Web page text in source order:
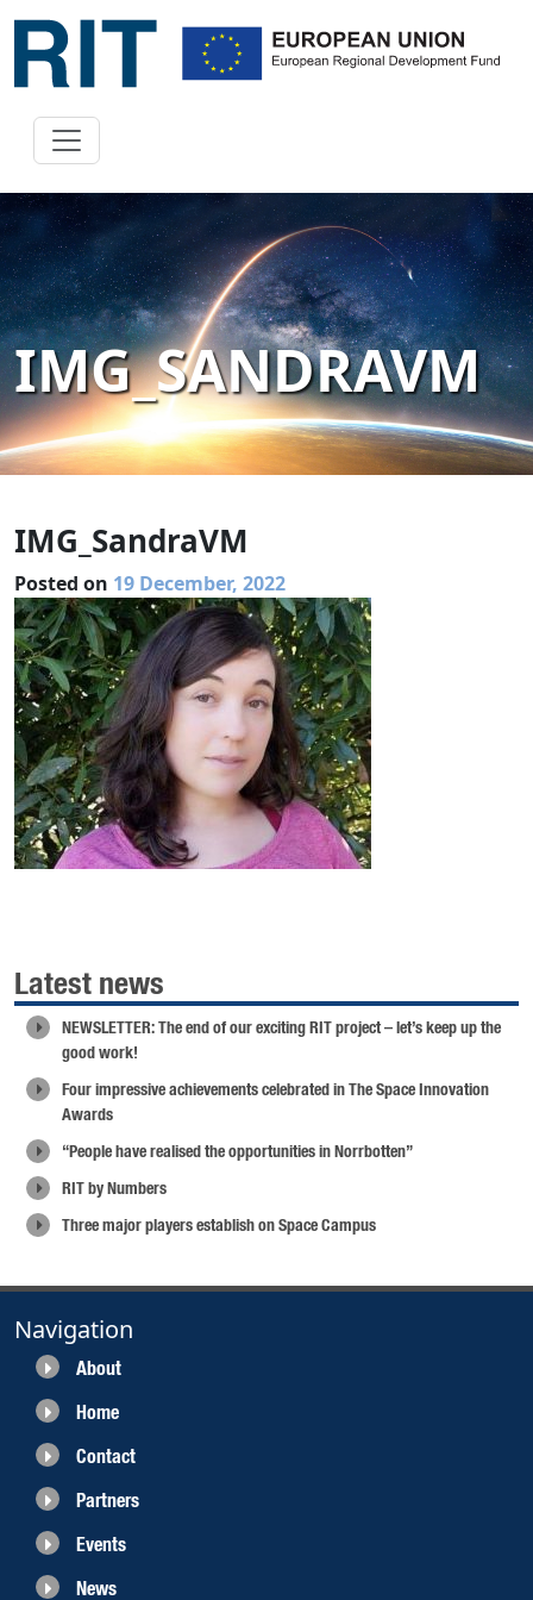
IMG_SANDRAVM
IMG_SandraVM
Posted on 19 December, 2022
Latest news
NEWSLETTER: The end of our exciting RIT project – let’s keep up the
good work!
Four impressive achievements celebrated in The Space Innovation
Awards
“People have realised the opportunities in Norrbotten”
RIT by Numbers
Three major players establish on Space Campus
Navigation
About
Home
Contact
Partners
Events
News